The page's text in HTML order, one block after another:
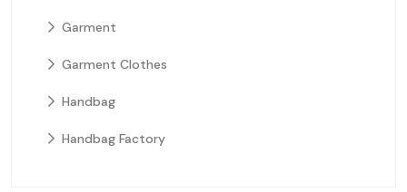
Garment
Garment Clothes
Handbag
Handbag Factory